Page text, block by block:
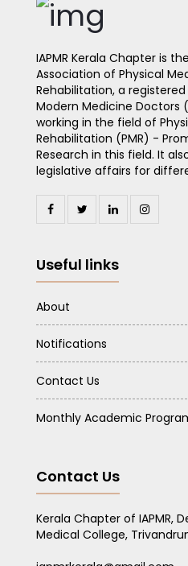
IAPMR Kerala Chapter is
Association of Physical
Rehabilitation, a
Modern Medicine Doctors
working in the field of
Rehabilitation (PMR) -
Research in this field. It
legislative affairs for
Useful links
About
Notifications
Contact Us
Monthly Academic
Contact Us
Kerala Chapter of IAPMR,
Medical College,